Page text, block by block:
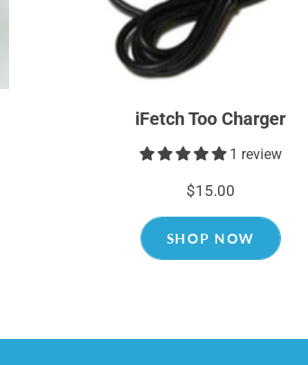
iFetch Too Charger
1 review
$15.00
SHOP NOW